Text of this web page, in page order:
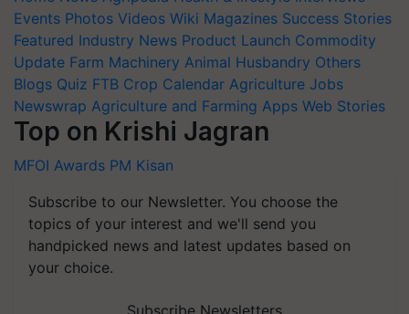
Events Photos Videos Wiki Magazines Success Stories
Featured Industry News Product Launch Commodity
Update Farm Machinery Animal Husbandry Others
Blogs Quiz FTB Crop Calendar Agriculture Jobs
Newswrap Agriculture and Farming Apps Web Stories
Top on Krishi Jagran
MFOI Awards PM Kisan
Subscribe to our Newsletter. You choose the
topics of your interest and we'll send you
handpicked news and latest updates based on
your choice.